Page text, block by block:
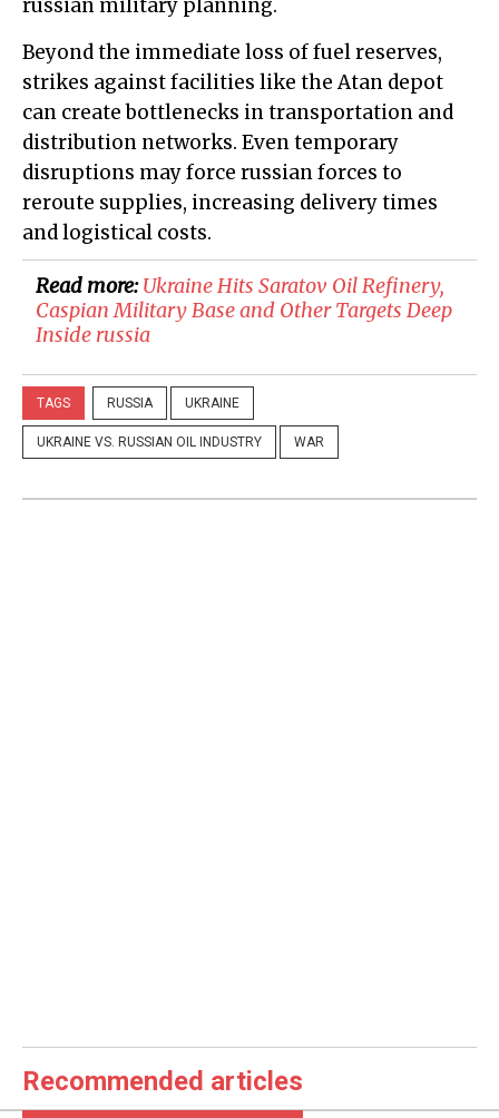
russian military planning.
Beyond the immediate loss of fuel reserves,
strikes against facilities like the Atan depot
can create bottlenecks in transportation and
distribution networks. Even temporary
disruptions may force russian forces to
reroute supplies, increasing delivery times
and logistical costs.
Read more:Ukraine Hits Saratov Oil Refinery,
Caspian Military Base and Other Targets Deep
Inside russia
TAGS RUSSIA UKRAINE
UKRAINE VS. RUSSIAN OIL INDUSTRY WAR
Recommended articles